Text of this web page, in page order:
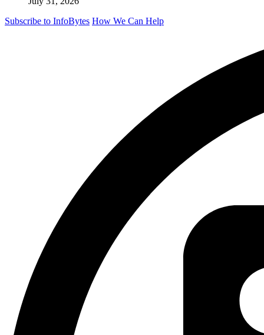
Subscribe to InfoBytes How We Can Help